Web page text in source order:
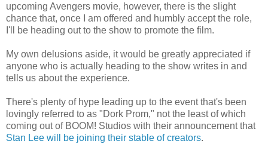
upcoming Avengers movie, however, there is the slight
chance that, once I am offered and humbly accept the role,
I'll be heading out to the show to promote the film.
My own delusions aside, it would be greatly appreciated if
anyone who is actually heading to the show writes in and
tells us about the experience.
There's plenty of hype leading up to the event that's been
lovingly referred to as "Dork Prom," not the least of which
coming out of BOOM! Studios with their announcement that
Stan Lee will be joining their stable of creators.